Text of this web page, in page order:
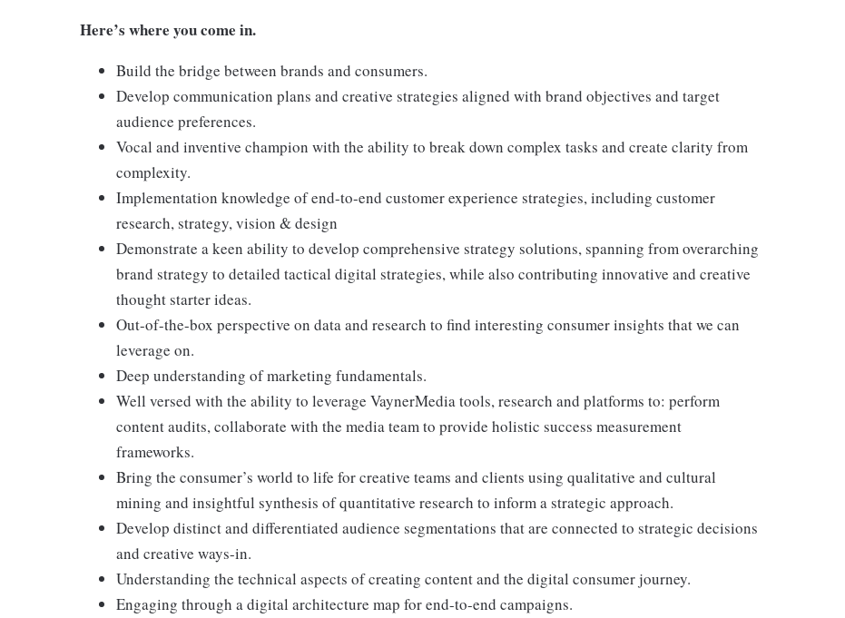
Here’s where you come in.
Build the bridge between brands and consumers.
Develop communication plans and creative strategies aligned with brand objectives and target
audience preferences.
Vocal and inventive champion with the ability to break down complex tasks and create clarity from
complexity.
Implementation knowledge of end-to-end customer experience strategies, including customer
research, strategy, vision & design
Demonstrate a keen ability to develop comprehensive strategy solutions, spanning from overarching
brand strategy to detailed tactical digital strategies, while also contributing innovative and creative
thought starter ideas.
Out-of-the-box perspective on data and research to find interesting consumer insights that we can
leverage on.
Deep understanding of marketing fundamentals.
Well versed with the ability to leverage VaynerMedia tools, research and platforms to: perform
content audits, collaborate with the media team to provide holistic success measurement
frameworks.
Bring the consumer’s world to life for creative teams and clients using qualitative and cultural
mining and insightful synthesis of quantitative research to inform a strategic approach.
Develop distinct and differentiated audience segmentations that are connected to strategic decisions
and creative ways-in.
Understanding the technical aspects of creating content and the digital consumer journey.
Engaging through a digital architecture map for end-to-end campaigns.